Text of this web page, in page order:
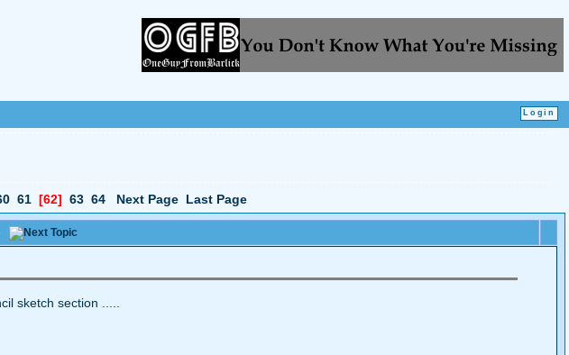
61 [62] 63 64 Next Page Last Page
sketch section .....